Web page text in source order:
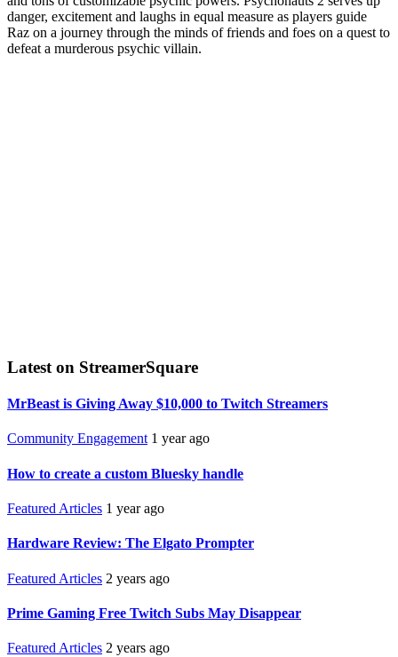
danger, excitement and laughs in equal measure as players guide
Raz on a journey through the minds of friends and foes on a quest to
defeat a murderous psychic villain.
Latest on StreamerSquare
MrBeast is Giving Away $10,000 to Twitch Streamers
Community Engagement 1 year ago
How to create a custom Bluesky handle
Featured Articles 1 year ago
Hardware Review: The Elgato Prompter
Featured Articles 2 years ago
Prime Gaming Free Twitch Subs May Disappear
Featured Articles 2 years ago